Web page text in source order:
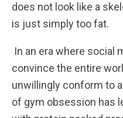
does not look like a
is just simply too fat.
In an era where social
convince the entire
unwillingly conform to
of gym obsession has